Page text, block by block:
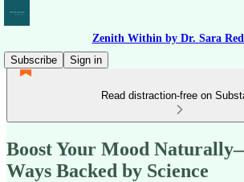
Zenith Within by Dr. Sara
Subscribe
Sign in
Read distraction-free on
Boost Your Mood
Ways Backed by Science